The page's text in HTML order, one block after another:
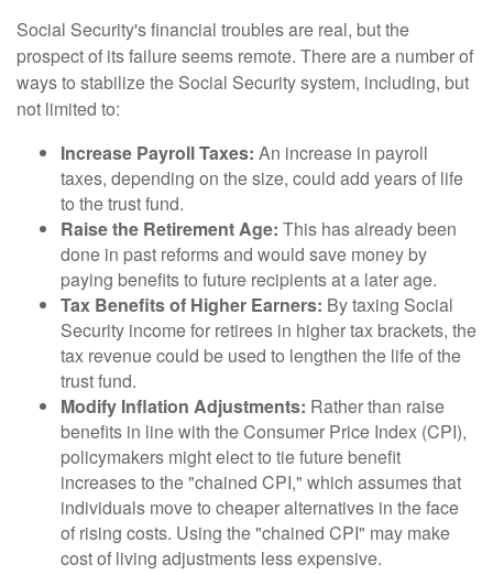
Social Security's financial troubles are real, but the
prospect of its failure seems remote. There are a number of
ways to stabilize the Social Security system, including, but
not limited to:
Increase Payroll Taxes: An increase in payroll
taxes, depending on the size, could add years of life
to the trust fund.
Raise the Retirement Age: This has already been
done in past reforms and would save money by
paying benefits to future recipients at a later age.
Tax Benefits of Higher Earners: By taxing Social
Security income for retirees in higher tax brackets, the
tax revenue could be used to lengthen the life of the
trust fund.
Modify Inflation Adjustments: Rather than raise
benefits in line with the Consumer Price Index (CPI),
policymakers might elect to tie future benefit
increases to the "chained CPI," which assumes that
individuals move to cheaper alternatives in the face
of rising costs. Using the "chained CPI" may make
cost of living adjustments less expensive.